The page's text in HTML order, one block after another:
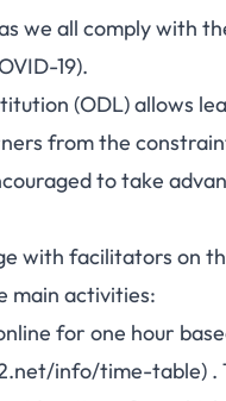
we all comply with
19).
(ODL) allows
from the
to take
with facilitators on
main activities:
for one hour
info/time-table) .